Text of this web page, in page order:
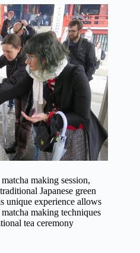
making session,
Japanese green
unique experience allows
making techniques
tea ceremony